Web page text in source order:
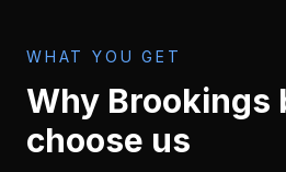
WHAT YOU GET
Why Brookings
choose us